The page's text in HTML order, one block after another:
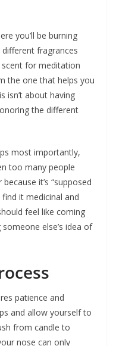
you’ll be burning
fragrances
for meditation
the one that helps you
isn’t about having
the different
most importantly,
too many people
it’s “supposed
it medicinal and
feel like coming
else’s idea of
patience and
and allow yourself to
from candle to
nose can only